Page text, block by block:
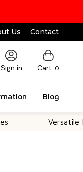
Us Contact
Sign in Cart 0
Blog
Versatile For All